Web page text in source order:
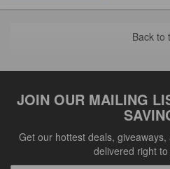
Back to
JOIN OUR MAILING
Get our hottest deals,
delivered right